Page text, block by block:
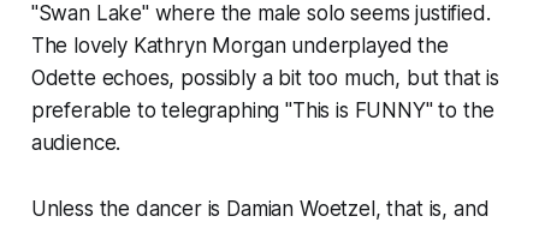
"Swan Lake" where the male solo seems justified.
The lovely Kathryn Morgan underplayed the
Odette echoes, possibly a bit too much, but that is
preferable to telegraphing "This is FUNNY" to the
audience.
Unless the dancer is Damian Woetzel, that is, and